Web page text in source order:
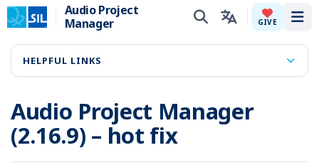
Audio Project
Manager
GIVE
Audio Project Manager
(2.16.9) – hot fix
HELPFUL LINKS